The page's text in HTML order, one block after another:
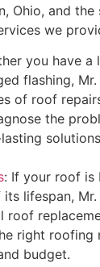
Ohio, and the
we
you have a
flashing,
of roof
the
: If your roof is
lifespan,
roof
right roofing
budget.